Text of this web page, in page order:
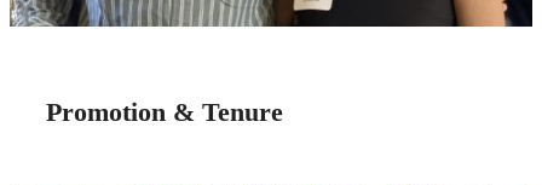
Promotion & Tenure